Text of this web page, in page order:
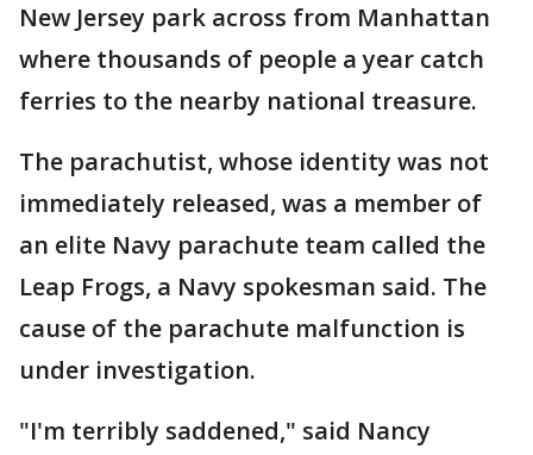
New Jersey park across from Manhattan
where thousands of people a year catch
ferries to the nearby national treasure.
The parachutist, whose identity was not
immediately released, was a member of
an elite Navy parachute team called the
Leap Frogs, a Navy spokesman said. The
cause of the parachute malfunction is
under investigation.
"I'm terribly saddened," said Nancy